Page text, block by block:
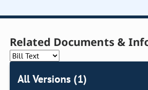
Related Documents &
All Versions (1)